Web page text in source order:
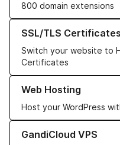
800 domain extensions
SSL/TLS Certificates
Switch your website to
Certificates
Learn more about our SSL/
Web Hosting
Host your WordPress
Learn more about our Web
GandiCloud VPS
Learn more about